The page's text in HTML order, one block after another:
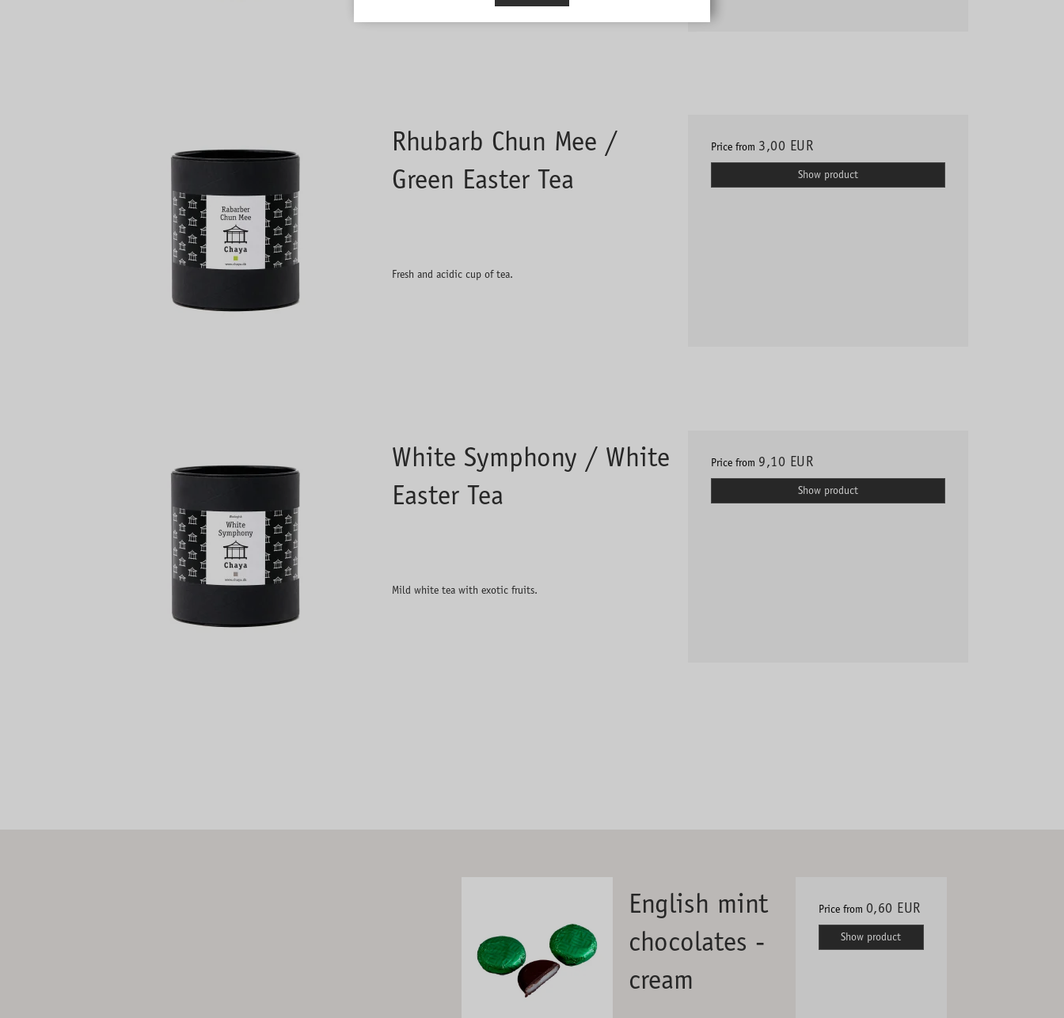
Rhubarb Chun Mee /
Green Easter Tea
Fresh and acidic cup of tea.
Price from 3,00 EUR
Show product
White Symphony / White
Easter Tea
Mild white tea with exotic fruits.
Price from 9,10 EUR
Show product
English mint
chocolates -
cream
Price from 0,60 EUR
Show product